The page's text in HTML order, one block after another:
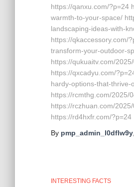
https://qanxu.com/?p=24
warmth-to-your-space/
landscaping-ideas-with-
https://qkaccessory.com/
transform-your-outdoor-
https://qukuaitv.com/
https://qxcadyu.com/
hardy-options-that-
https://rcmthg.com/2025/
https://rczhuan.com/
https://rd4hxfr.com/?p=24
By pmp_admin_l0dflw9y
INTERESTING FACTS